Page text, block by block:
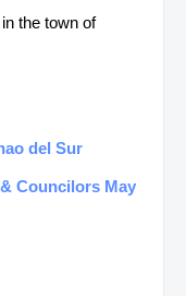
the town of
del Sur
Councilors May